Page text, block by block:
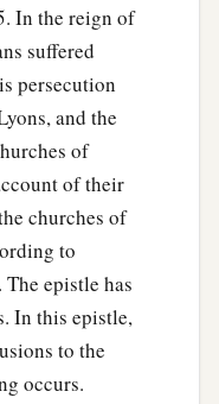
In the reign of
suffered
persecution
and the
of
of their
churches of
to
epistle has
In this epistle,
to the
occurs.